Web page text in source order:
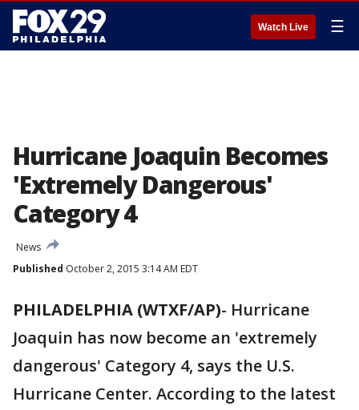
Watch Live ☰
Hurricane Joaquin Becomes
'Extremely Dangerous'
Category 4
News
Published October 2, 2015 3:14 AM EDT
PHILADELPHIA (WTXF/AP)- Hurricane
Joaquin has now become an 'extremely
dangerous' Category 4, says the U.S.
Hurricane Center. According to the latest